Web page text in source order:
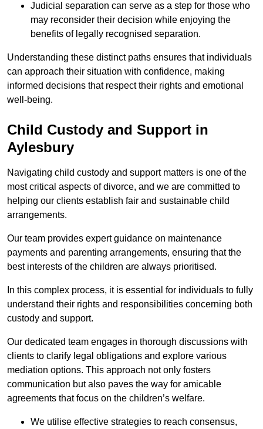
Judicial separation can serve as a step for those who
may reconsider their decision while enjoying the
benefits of legally recognised separation.
Understanding these distinct paths ensures that individuals
can approach their situation with confidence, making
informed decisions that respect their rights and emotional
well-being.
Child Custody and Support in
Aylesbury
Navigating child custody and support matters is one of the
most critical aspects of divorce, and we are committed to
helping our clients establish fair and sustainable child
arrangements.
Our team provides expert guidance on maintenance
payments and parenting arrangements, ensuring that the
best interests of the children are always prioritised.
In this complex process, it is essential for individuals to fully
understand their rights and responsibilities concerning both
custody and support.
Our dedicated team engages in thorough discussions with
clients to clarify legal obligations and explore various
mediation options. This approach not only fosters
communication but also paves the way for amicable
agreements that focus on the children’s welfare.
We utilise effective strategies to reach consensus,